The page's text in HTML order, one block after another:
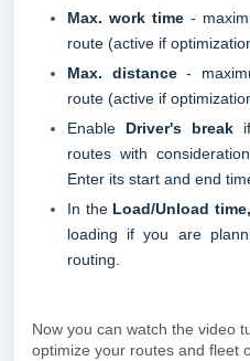
Max. work time -
route (active if
Max. distance-
route (active if
Enable Driver's break
routes with
Enter its start and end
In the Load/Unload
loading if you are
routing.
Now you can watch the video
optimize your routes and fleet